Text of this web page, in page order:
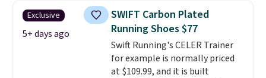
colors and sizes under $100
that we've seen in months.
There's only a few more days to
take advantage of this discount
and we expect some of the more
popular sizes to go fast.
Exclusive
5+ days ago
SWIFT Carbon Plated
Running Shoes $77
Swift Running's CELER Trainer
for example is normally priced
at $109.99, and it is built